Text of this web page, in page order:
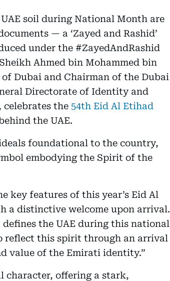
soil during National Month are
— a ‘Zayed and Rashid’
under the #ZayedAndRashid
Ahmed bin Mohammed bin
Dubai and Chairman of the Dubai
Directorate of Identity and
celebrates the 54th Eid Al Etihad
the UAE.
foundational to the country,
embodying the Spirit of the
key features of this year’s Eid Al
a distinctive welcome upon arrival.
the UAE during this national
reflect this spirit through an arrival
value of the Emirati identity.”
character, offering a stark,